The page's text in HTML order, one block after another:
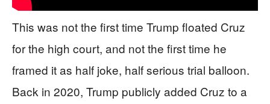
This was not the first time Trump floated Cruz
for the high court, and not the first time he
framed it as half joke, half serious trial balloon.
Back in 2020, Trump publicly added Cruz to a